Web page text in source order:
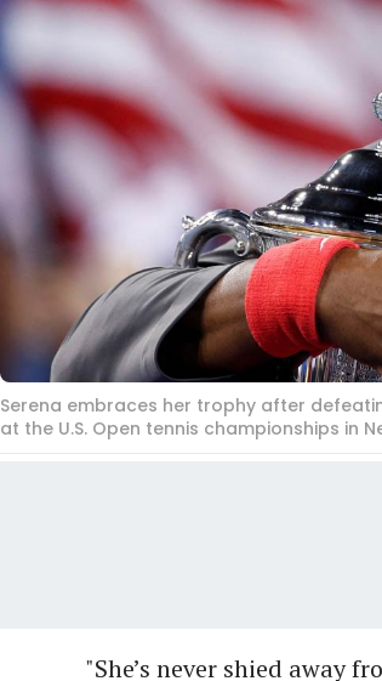
Serena embraces her trophy after
at the U.S. Open tennis championships in
"She’s never shied away